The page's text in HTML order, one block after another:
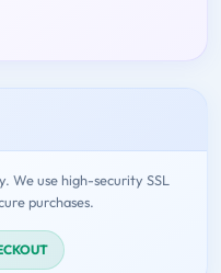
We use high-security SSL
purchases.